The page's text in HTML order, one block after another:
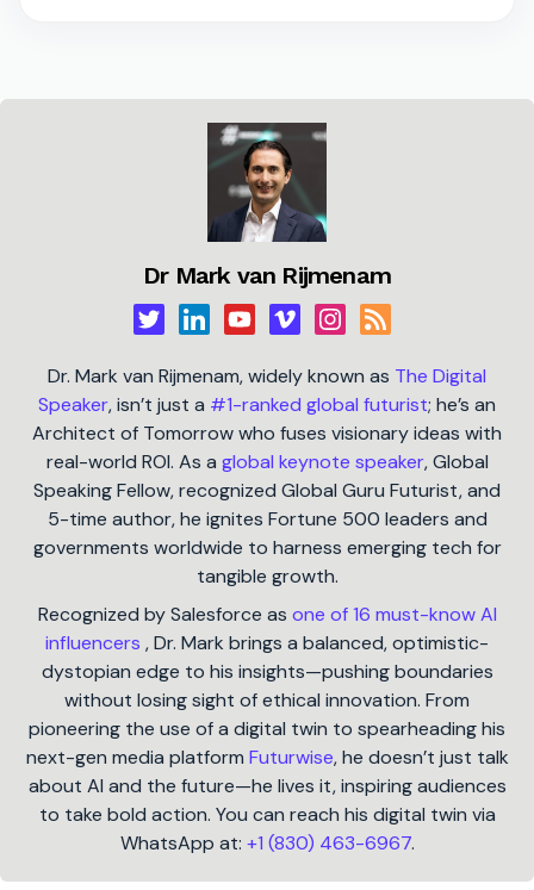
Dr Mark van Rijmenam
Dr. Mark van Rijmenam, widely known as The Digital
Speaker, isn’t just a #1-ranked global futurist; he’s an
Architect of Tomorrow who fuses visionary ideas with
real-world ROI. As a global keynote speaker, Global
Speaking Fellow, recognized Global Guru Futurist, and
5-time author, he ignites Fortune 500 leaders and
governments worldwide to harness emerging tech for
tangible growth.
Recognized by Salesforce as one of 16 must-know AI
influencers , Dr. Mark brings a balanced, optimistic-
dystopian edge to his insights—pushing boundaries
without losing sight of ethical innovation. From
pioneering the use of a digital twin to spearheading his
next-gen media platform Futurwise, he doesn’t just talk
about AI and the future—he lives it, inspiring audiences
to take bold action. You can reach his digital twin via
WhatsApp at: +1 (830) 463-6967.